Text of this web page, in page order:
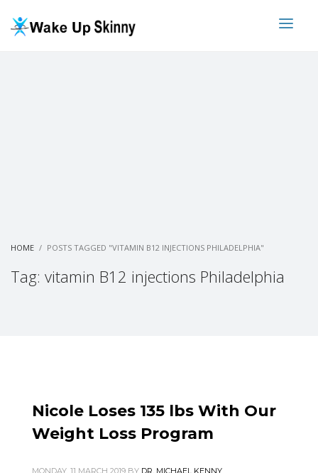
HOME POSTS TAGGED "VITAMIN B12 INJECTIONS PHILADELPHIA"
Tag: vitamin B12 injections Philadelphia
Nicole Loses 135 lbs With Our
Weight Loss Program
MONDAY, 11 MARCH 2019 BY DR. MICHAEL KENNY